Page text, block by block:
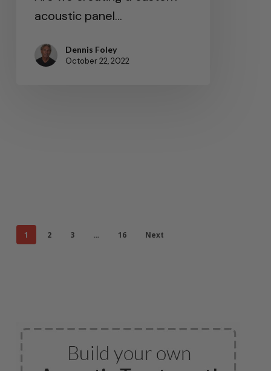
acoustic panel…
Dennis Foley
October 22, 2022
1 2 3 … 16 Next